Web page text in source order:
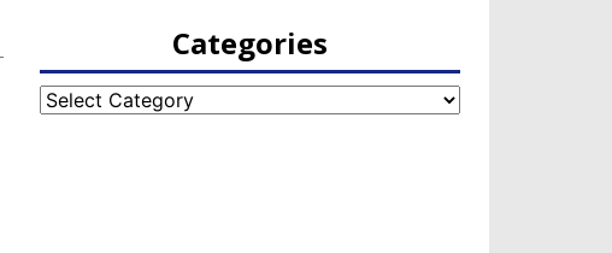
Categories
Categories